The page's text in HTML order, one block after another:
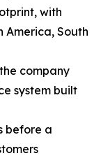
with
America, South
company
system built
before a